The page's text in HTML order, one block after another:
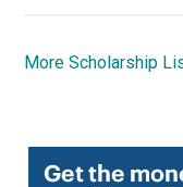
More Scholarship